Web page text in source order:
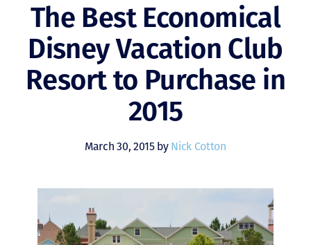
The Best Economical
Disney Vacation Club
Resort to Purchase in
2015
March 30, 2015 by Nick Cotton